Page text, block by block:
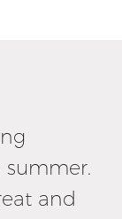
summer.
and